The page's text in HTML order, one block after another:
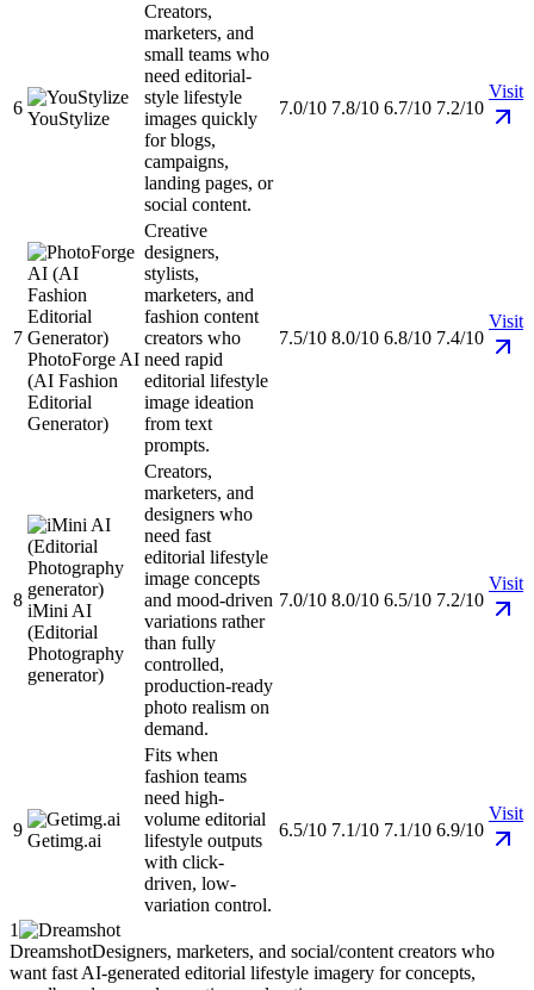
6
YouStylize
Creators,
marketers, and
small teams who
need editorial-
style lifestyle
images quickly
for blogs,
campaigns,
landing pages, or
social content.
7.0/10 7.8/10 6.7/10 7.2/10
Visit
7
PhotoForge AI
(AI Fashion
Editorial
Generator)
Creative
designers,
stylists,
marketers, and
fashion content
creators who
need rapid
editorial lifestyle
image ideation
from text
prompts.
7.5/10 8.0/10 6.8/10 7.4/10
Visit
8
iMini AI
(Editorial
Photography
generator)
Creators,
marketers, and
designers who
need fast
editorial lifestyle
image concepts
and mood-driven
variations rather
than fully
controlled,
production-ready
photo realism on
demand.
7.0/10 8.0/10 6.5/10 7.2/10
Visit
9
Getimg.ai
Fits when
fashion teams
need high-
volume editorial
lifestyle outputs
with click-
driven, low-
variation control.
6.5/10 7.1/10 7.1/10 6.9/10
Visit
1
DreamshotDesigners, marketers, and social/content creators who
want fast AI-generated editorial lifestyle imagery for concepts,